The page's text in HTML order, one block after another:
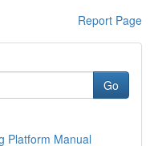
Report Page
Go
Platform Manual